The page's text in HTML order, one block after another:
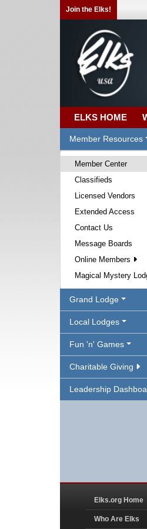
Join the Elks!
ELKS HOME
Member Resources
Member Center
Classifieds
Licensed Vendors
Extended Access
Contact Us
Message Boards
Online Members
Magical Mystery
Grand Lodge
Local Lodges
Fun 'n' Games
Charitable Giving
Leadership
Elks.org Home
Who Are Elks